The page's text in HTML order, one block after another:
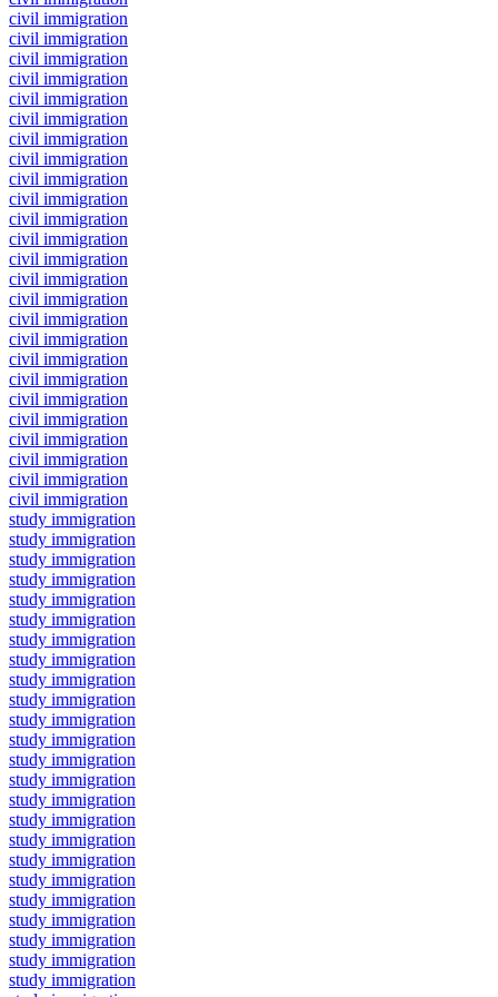
civil immigration
civil immigration
civil immigration
civil immigration
civil immigration
civil immigration
civil immigration
civil immigration
civil immigration
civil immigration
civil immigration
civil immigration
civil immigration
civil immigration
civil immigration
civil immigration
civil immigration
civil immigration
civil immigration
civil immigration
civil immigration
civil immigration
civil immigration
civil immigration
civil immigration
study immigration
study immigration
study immigration
study immigration
study immigration
study immigration
study immigration
study immigration
study immigration
study immigration
study immigration
study immigration
study immigration
study immigration
study immigration
study immigration
study immigration
study immigration
study immigration
study immigration
study immigration
study immigration
study immigration
study immigration